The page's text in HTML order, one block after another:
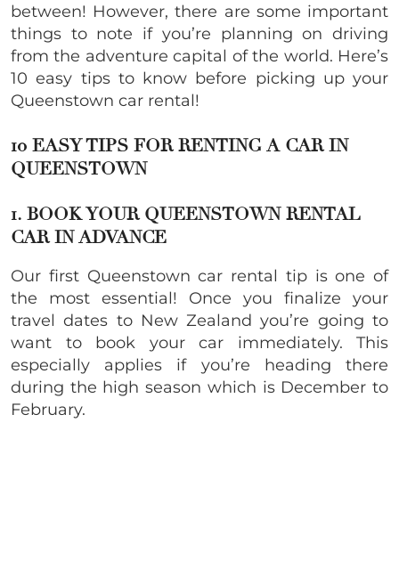
between! However, there are some important
things to note if you’re planning on driving
from the adventure capital of the world. Here’s
10 easy tips to know before picking up your
Queenstown car rental!
10 EASY TIPS FOR RENTING A CAR IN
QUEENSTOWN
1. BOOK YOUR QUEENSTOWN RENTAL
CAR IN ADVANCE
Our first Queenstown car rental tip is one of
the most essential! Once you finalize your
travel dates to New Zealand you’re going to
want to book your car immediately. This
especially applies if you’re heading there
during the high season which is December to
February.